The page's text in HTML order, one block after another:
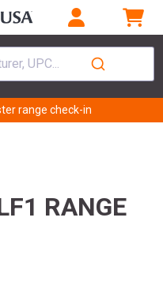
UPC...
range check-in
RANGE